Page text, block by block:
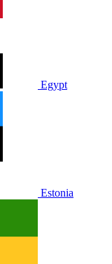
Egypt
Estonia